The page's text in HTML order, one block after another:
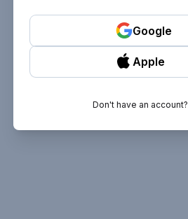
Google
Apple
Don't have an account?